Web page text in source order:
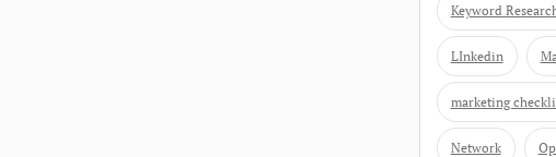
Keyword
LInkedin
marketing
Network